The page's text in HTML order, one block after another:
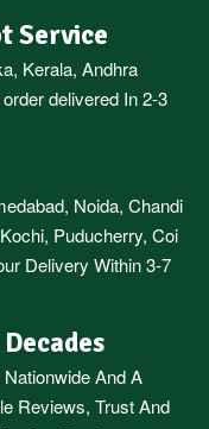
Service
, Kerala, Andhra
delivered In 2-3
, Noida, Chandi
Kochi, Puducherry, Coi
Delivery Within 3-7
And A
Reviews, Trust And